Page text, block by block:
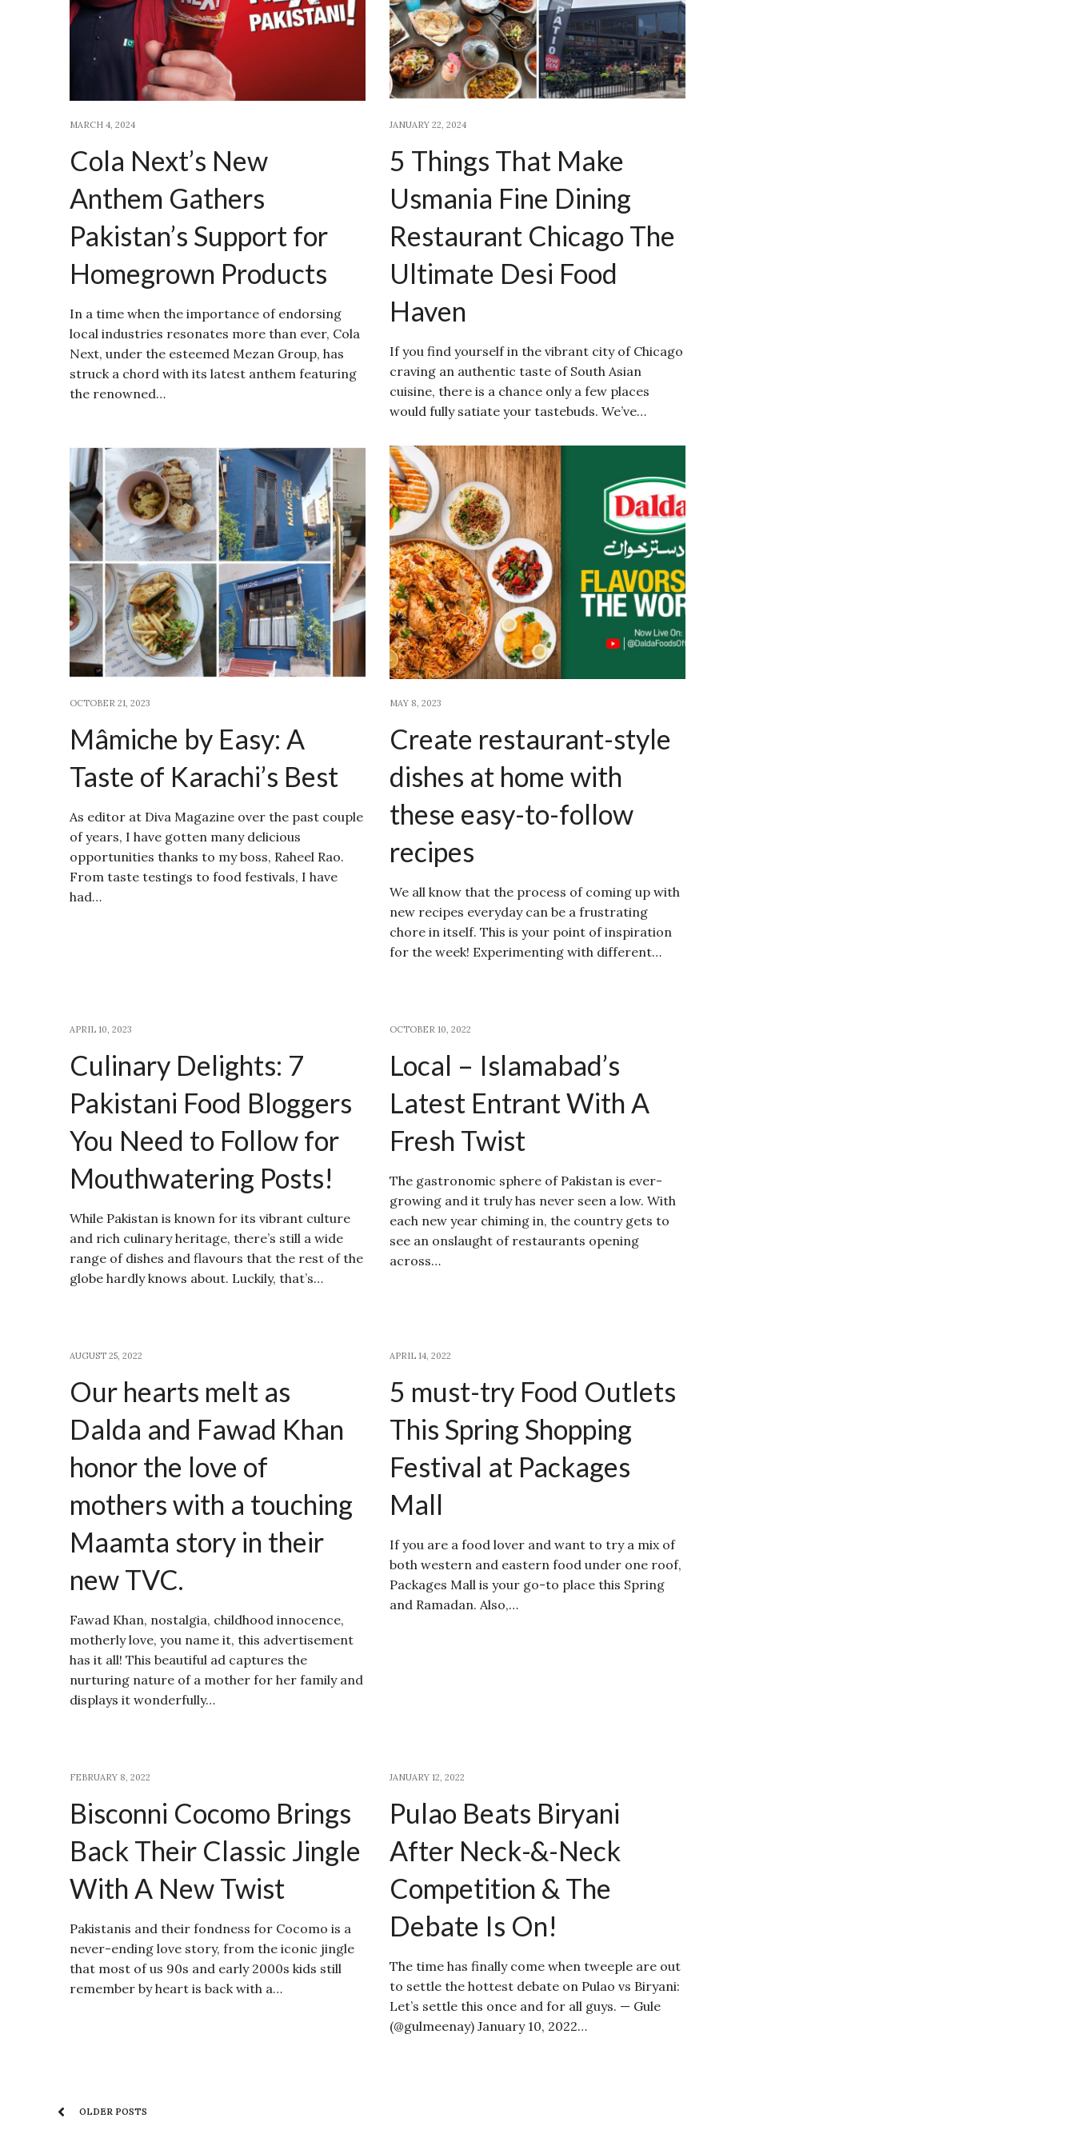
MARCH 4, 2024
Cola Next’s New
Anthem Gathers
Pakistan’s Support for
Homegrown Products
In a time when the importance of endorsing
local industries resonates more than ever, Cola
Next, under the esteemed Mezan Group, has
struck a chord with its latest anthem featuring
the renowned…
JANUARY 22, 2024
5 Things That Make
Usmania Fine Dining
Restaurant Chicago The
Ultimate Desi Food
Haven
If you find yourself in the vibrant city of Chicago
craving an authentic taste of South Asian
cuisine, there is a chance only a few places
would fully satiate your tastebuds. We’ve…
OCTOBER 21, 2023
Mâmiche by Easy: A
Taste of Karachi’s Best
As editor at Diva Magazine over the past couple
of years, I have gotten many delicious
opportunities thanks to my boss, Raheel Rao.
From taste testings to food festivals, I have
had…
MAY 8, 2023
Create restaurant-style
dishes at home with
these easy-to-follow
recipes
We all know that the process of coming up with
new recipes everyday can be a frustrating
chore in itself. This is your point of inspiration
for the week! Experimenting with different…
APRIL 10, 2023
Culinary Delights: 7
Pakistani Food Bloggers
You Need to Follow for
Mouthwatering Posts!
While Pakistan is known for its vibrant culture
and rich culinary heritage, there’s still a wide
range of dishes and flavours that the rest of the
globe hardly knows about. Luckily, that’s…
OCTOBER 10, 2022
Local – Islamabad’s
Latest Entrant With A
Fresh Twist
The gastronomic sphere of Pakistan is ever-
growing and it truly has never seen a low. With
each new year chiming in, the country gets to
see an onslaught of restaurants opening
across…
AUGUST 25, 2022
Our hearts melt as
Dalda and Fawad Khan
honor the love of
mothers with a touching
Maamta story in their
new TVC.
Fawad Khan, nostalgia, childhood innocence,
motherly love, you name it, this advertisement
has it all! This beautiful ad captures the
nurturing nature of a mother for her family and
displays it wonderfully…
APRIL 14, 2022
5 must-try Food Outlets
This Spring Shopping
Festival at Packages
Mall
If you are a food lover and want to try a mix of
both western and eastern food under one roof,
Packages Mall is your go-to place this Spring
and Ramadan. Also,…
FEBRUARY 8, 2022
Bisconni Cocomo Brings
Back Their Classic Jingle
With A New Twist
Pakistanis and their fondness for Cocomo is a
never-ending love story, from the iconic jingle
that most of us 90s and early 2000s kids still
remember by heart is back with a…
JANUARY 12, 2022
Pulao Beats Biryani
After Neck-&-Neck
Competition & The
Debate Is On!
The time has finally come when tweeple are out
to settle the hottest debate on Pulao vs Biryani:
Let’s settle this once and for all guys. — Gule
(@gulmeenay) January 10, 2022…
OLDER POSTS